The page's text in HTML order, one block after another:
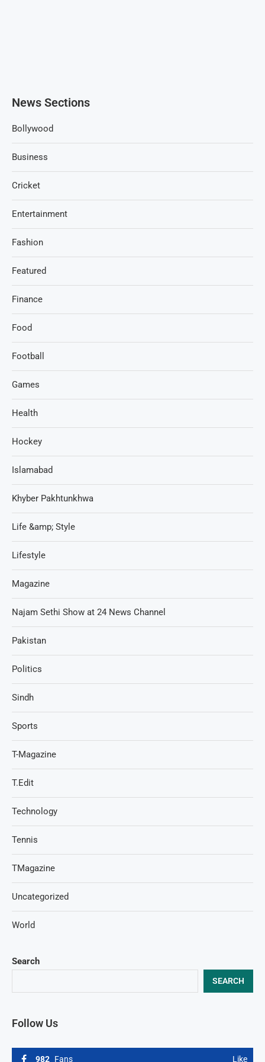
Search
SEARCH
Follow Us
982 Fans Like
News Sections
Bollywood
Business
Cricket
Entertainment
Fashion
Featured
Finance
Food
Football
Games
Health
Hockey
Islamabad
Khyber Pakhtunkhwa
Life &amp; Style
Lifestyle
Magazine
Najam Sethi Show at 24 News Channel
Pakistan
Politics
Sindh
Sports
T-Magazine
T.Edit
Technology
Tennis
TMagazine
Uncategorized
World